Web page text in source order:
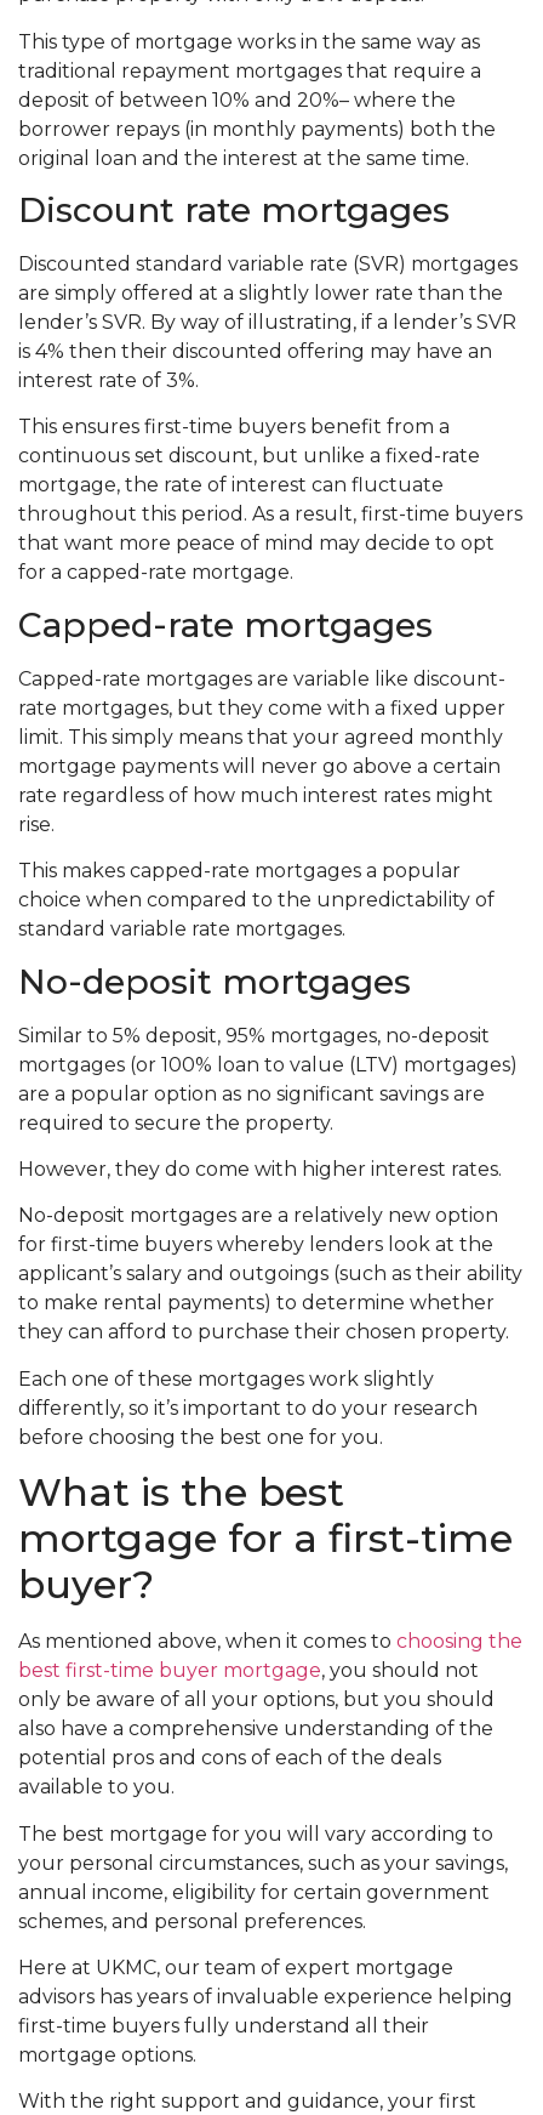
This type of mortgage works in the same way as
traditional repayment mortgages that require a
deposit of between 10% and 20%– where the
borrower repays (in monthly payments) both the
original loan and the interest at the same time.
Discount rate mortgages
Discounted standard variable rate (SVR) mortgages
are simply offered at a slightly lower rate than the
lender’s SVR. By way of illustrating, if a lender’s SVR
is 4% then their discounted offering may have an
interest rate of 3%.
This ensures first-time buyers benefit from a
continuous set discount, but unlike a fixed-rate
mortgage, the rate of interest can fluctuate
throughout this period. As a result, first-time buyers
that want more peace of mind may decide to opt
for a capped-rate mortgage.
Capped-rate mortgages
Capped-rate mortgages are variable like discount-
rate mortgages, but they come with a fixed upper
limit. This simply means that your agreed monthly
mortgage payments will never go above a certain
rate regardless of how much interest rates might
rise.
This makes capped-rate mortgages a popular
choice when compared to the unpredictability of
standard variable rate mortgages.
No-deposit mortgages
Similar to 5% deposit, 95% mortgages, no-deposit
mortgages (or 100% loan to value (LTV) mortgages)
are a popular option as no significant savings are
required to secure the property.
However, they do come with higher interest rates.
No-deposit mortgages are a relatively new option
for first-time buyers whereby lenders look at the
applicant’s salary and outgoings (such as their ability
to make rental payments) to determine whether
they can afford to purchase their chosen property.
Each one of these mortgages work slightly
differently, so it’s important to do your research
before choosing the best one for you.
What is the best
mortgage for a first-time
buyer?
As mentioned above, when it comes to choosing the
best first-time buyer mortgage, you should not
only be aware of all your options, but you should
also have a comprehensive understanding of the
potential pros and cons of each of the deals
available to you.
The best mortgage for you will vary according to
your personal circumstances, such as your savings,
annual income, eligibility for certain government
schemes, and personal preferences.
Here at UKMC, our team of expert mortgage
advisors has years of invaluable experience helping
first-time buyers fully understand all their
mortgage options.
With the right support and guidance, your first